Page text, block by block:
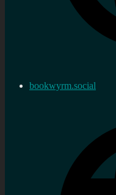
bookwyrm.social